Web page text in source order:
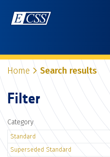
Home Search results
Filter
Category
Standard
Superseded Standard